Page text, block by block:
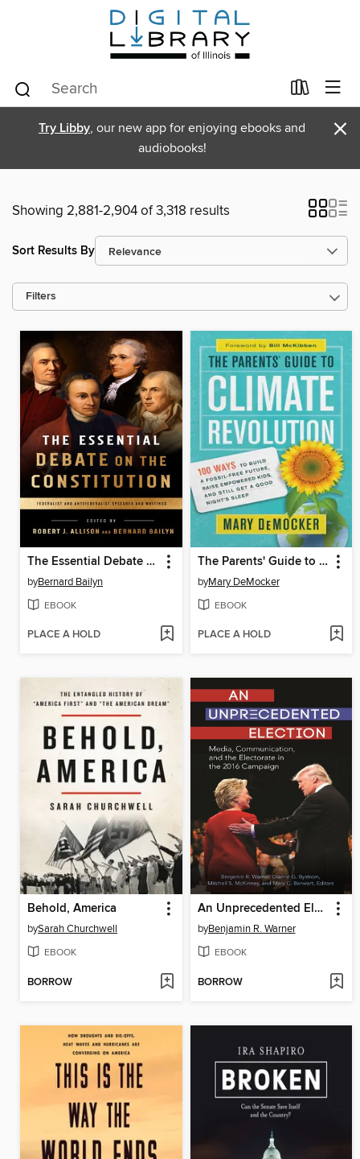
Try Libby, our new app for enjoying ebooks and
audiobooks!
×
Showing 2,881-2,904 of 3,318 results
Sort Results By
Filters
The Essential Debate on the Constitution
byBernard Bailyn
EBOOK
PLACE A HOLD
The Parents' Guide to Climate Revolution
byMary DeMocker
EBOOK
PLACE A HOLD
Behold, America
bySarah Churchwell
EBOOK
BORROW
An Unprecedented Election
byBenjamin R. Warner
EBOOK
BORROW